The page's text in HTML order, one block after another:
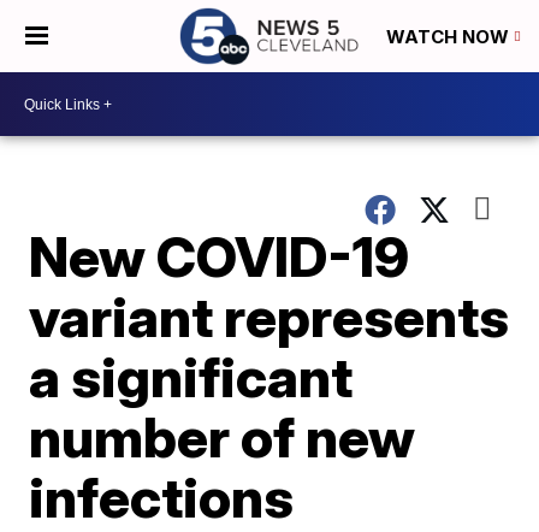
WATCH NOW
New COVID-19
variant represents
a significant
number of new
infections